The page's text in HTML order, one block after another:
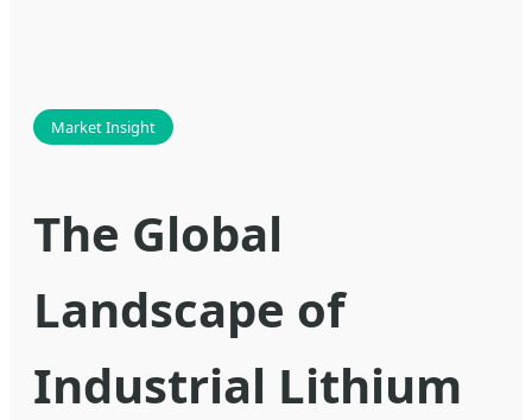
Market Insight
The Global
Landscape of
Industrial Lithium